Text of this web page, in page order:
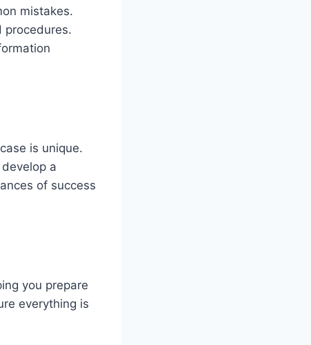
mistakes.
procedures.
is unique.
a
of success
you prepare
everything is